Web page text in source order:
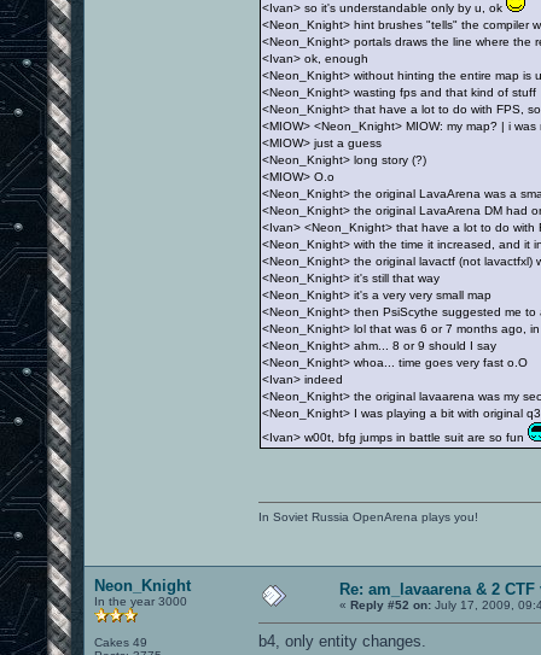
<Ivan> so it's understandable only by u, ok
<Neon_Knight> hint brushes "tells" the compiler
<Neon_Knight> portals draws the line where the
<Ivan> ok, enough
<Neon_Knight> without hinting the entire map is
<Neon_Knight> wasting fps and that kind of stuff
<Neon_Knight> that have a lot to do with FPS,
<MIOW> <Neon_Knight> MIOW: my map? | i
<MIOW> just a guess
<Neon_Knight> long story (?)
<MIOW> O.o
<Neon_Knight> the original LavaArena was a
<Neon_Knight> the original LavaArena DM had
<Ivan> <Neon_Knight> that have a lot to do
<Neon_Knight> with the time it increased, and it
<Neon_Knight> the original lavactf (not lavactfxl)
<Neon_Knight> it's still that way
<Neon_Knight> it's a very very small map
<Neon_Knight> then PsiScythe suggested me
<Neon_Knight> lol that was 6 or 7 months ago,
<Neon_Knight> ahm... 8 or 9 should I say
<Neon_Knight> whoa... time goes very fast o.O
<Ivan> indeed
<Neon_Knight> the original lavaarena was my
<Neon_Knight> I was playing a bit with original
<Ivan> w00t, bfg jumps in battle suit are so fun
In Soviet Russia OpenArena plays you!
Neon_Knight
In the year 3000
Cakes 49
Re: am_lavaarena & 2
« Reply #52 on: July 17, 2009,
b4, only entity changes.